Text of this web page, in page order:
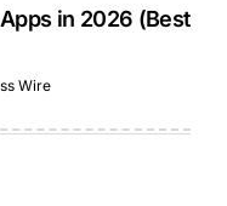
in 2026 (Best
Wire